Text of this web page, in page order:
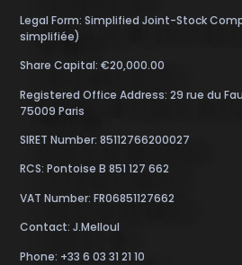
Legal Form: Simplified Joint-Stock
simplifiée)
Share Capital: €20,000.00
Registered Office Address: 29 rue du
75009 Paris
SIRET Number: 85112766200027
RCS: Pontoise B 851 127 662
VAT Number: FR06851127662
Contact: J.Melloul
Phone: +33 6 03 31 21 10